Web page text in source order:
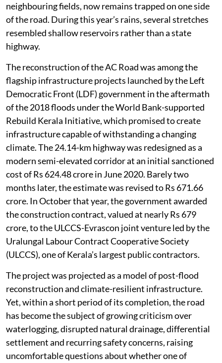
neighbouring fields, now remains trapped on one side
of the road. During this year’s rains, several stretches
resembled shallow reservoirs rather than a state
highway.
The reconstruction of the AC Road was among the
flagship infrastructure projects launched by the Left
Democratic Front (LDF) government in the aftermath
of the 2018 floods under the World Bank-supported
Rebuild Kerala Initiative, which promised to create
infrastructure capable of withstanding a changing
climate. The 24.14-km highway was redesigned as a
modern semi-elevated corridor at an initial sanctioned
cost of Rs 624.48 crore in June 2020. Barely two
months later, the estimate was revised to Rs 671.66
crore. In October that year, the government awarded
the construction contract, valued at nearly Rs 679
crore, to the ULCCS-Evrascon joint venture led by the
Uralungal Labour Contract Cooperative Society
(ULCCS), one of Kerala’s largest public contractors.
The project was projected as a model of post-flood
reconstruction and climate-resilient infrastructure.
Yet, within a short period of its completion, the road
has become the subject of growing criticism over
waterlogging, disrupted natural drainage, differential
settlement and recurring safety concerns, raising
uncomfortable questions about whether one of